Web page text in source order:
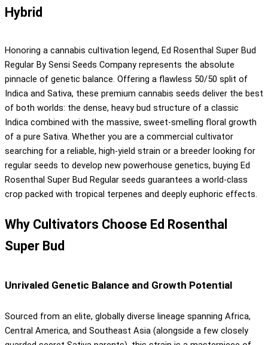
Hybrid
Honoring a cannabis cultivation legend, Ed Rosenthal Super Bud
Regular By Sensi Seeds Company represents the absolute
pinnacle of genetic balance. Offering a flawless 50/50 split of
Indica and Sativa, these premium cannabis seeds deliver the best
of both worlds: the dense, heavy bud structure of a classic
Indica combined with the massive, sweet-smelling floral growth
of a pure Sativa. Whether you are a commercial cultivator
searching for a reliable, high-yield strain or a breeder looking for
regular seeds to develop new powerhouse genetics, buying Ed
Rosenthal Super Bud Regular seeds guarantees a world-class
crop packed with tropical terpenes and deeply euphoric effects.
Why Cultivators Choose Ed Rosenthal
Super Bud
Unrivaled Genetic Balance and Growth Potential
Sourced from an elite, globally diverse lineage spanning Africa,
Central America, and Southeast Asia (alongside a few closely